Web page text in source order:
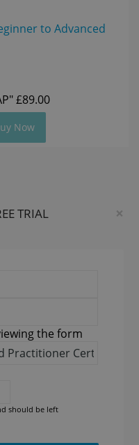
to Advanced
£89.00
Now
×
TRIAL
the form
should be left